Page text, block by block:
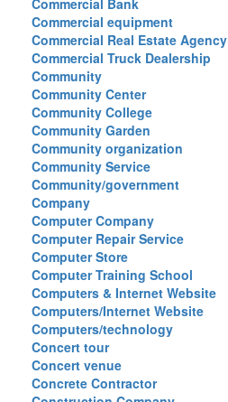
Commercial Bank
Commercial equipment
Commercial Real Estate Agency
Commercial Truck Dealership
Community
Community Center
Community College
Community Garden
Community organization
Community Service
Community/government
Company
Computer Company
Computer Repair Service
Computer Store
Computer Training School
Computers & Internet Website
Computers/Internet Website
Computers/technology
Concert tour
Concert venue
Concrete Contractor